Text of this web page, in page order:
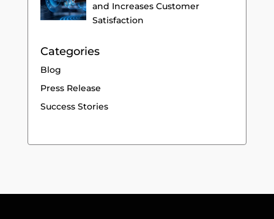
and Increases Customer
Satisfaction
Categories
Blog
Press Release
Success Stories